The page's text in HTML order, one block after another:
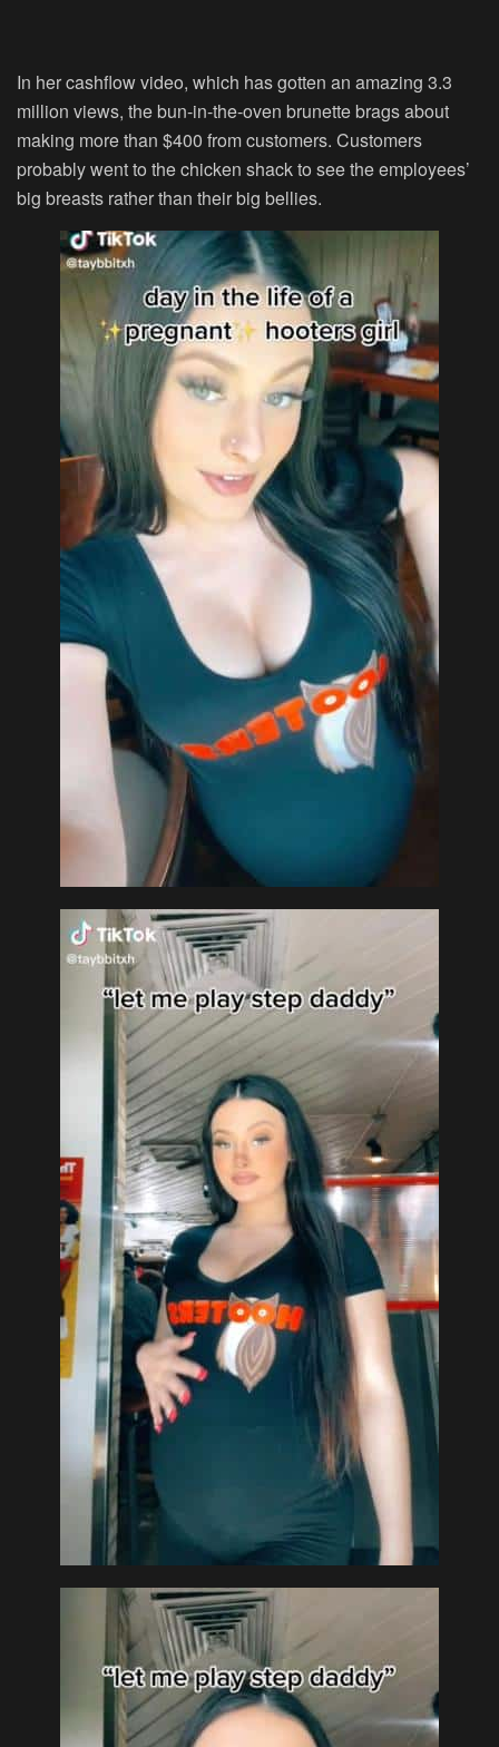
In her cashflow video, which has gotten an amazing 3.3
million views, the bun-in-the-oven brunette brags about
making more than $400 from customers. Customers
probably went to the chicken shack to see the employees’
big breasts rather than their big bellies.